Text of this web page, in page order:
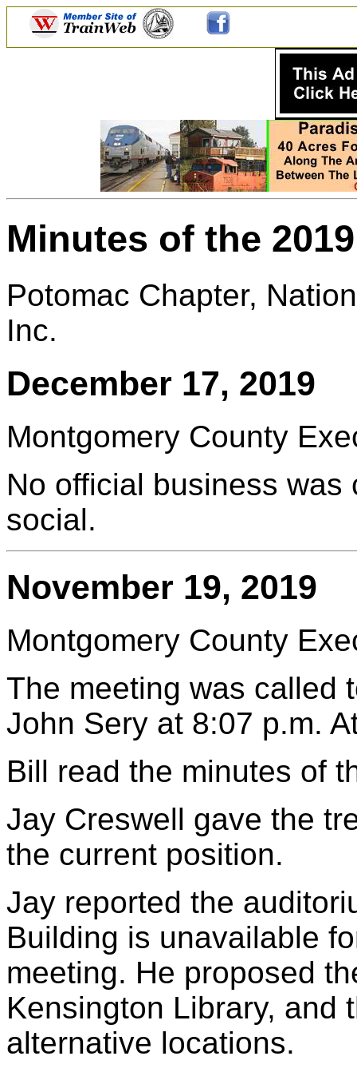
Minutes of the
Potomac Chapter,
Inc.
December 17, 2019
Montgomery County
No official business
social.
November 19, 2019
Montgomery County
The meeting was called
John Sery at 8:07 p.m.
Bill read the minutes of
Jay Creswell gave the
the current position.
Jay reported the
Building is unavailable
meeting. He proposed
Kensington Library, and
alternative locations.